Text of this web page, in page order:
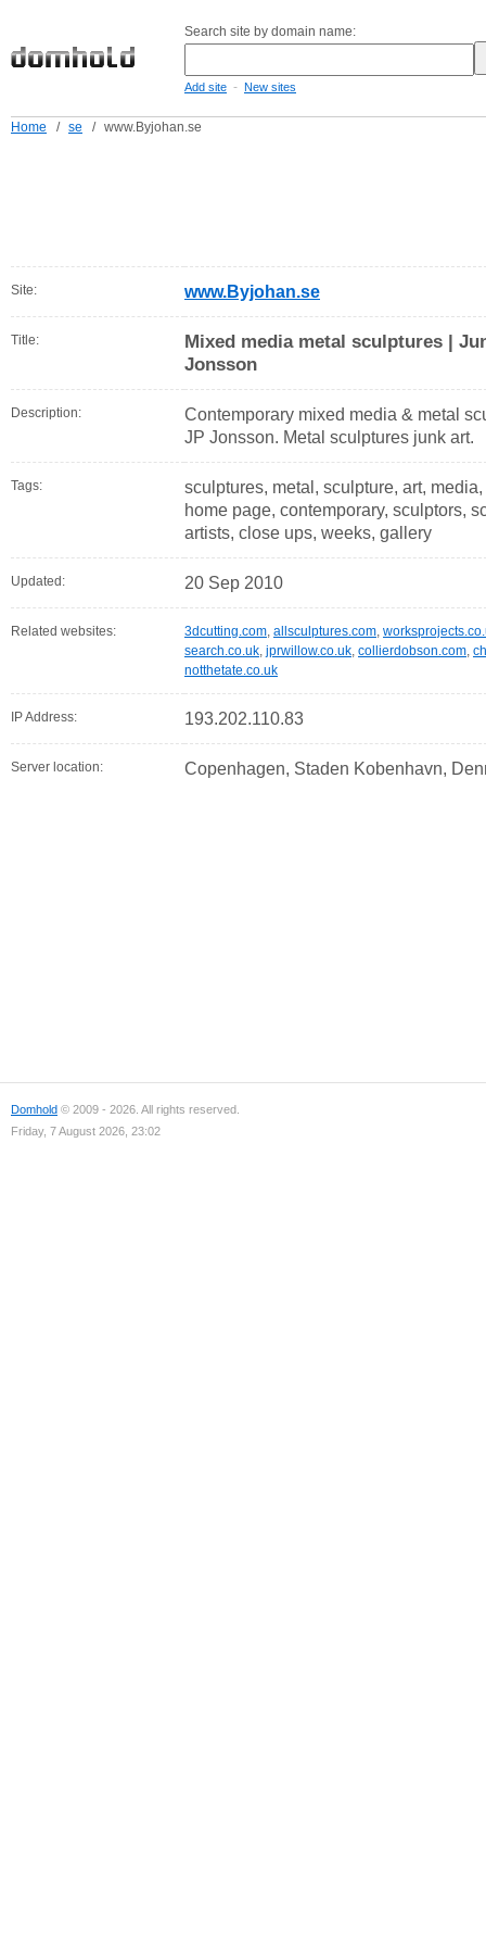
Search site by domain name:
Add site - New sites
Home / se / www.Byjohan.se
Site: www.Byjohan.se
Title:
Mixed media metal sculptures |
Jonsson
Description:
Contemporary mixed media & metal
JP Jonsson. Metal sculptures junk art.
Tags:
sculptures, metal, sculpture, art,
home page, contemporary, sculptors,
artists, close ups, weeks, gallery
Updated: 20 Sep 2010
Related websites: 3dcutting.com, allsculptures.com,
search.co.uk, jprwillow.co.uk, collierdobson.com,
notthetate.co.uk
IP Address: 193.202.110.83
Server location: Copenhagen, Staden Kobenhavn,
Domhold © 2009 - 2026. All rights reserved.
Friday, 7 August 2026, 23:02